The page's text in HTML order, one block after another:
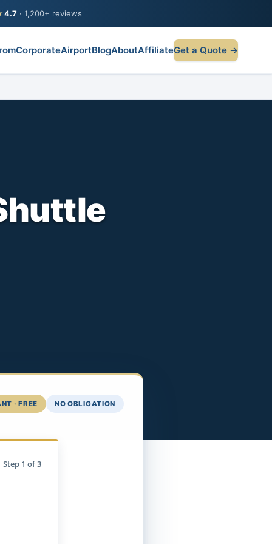
4.7 · 1,200+ reviews
CorporateAirportBlogAboutAffiliateGet a Quote →
· FREE NO OBLIGATION
Step 1 of 3